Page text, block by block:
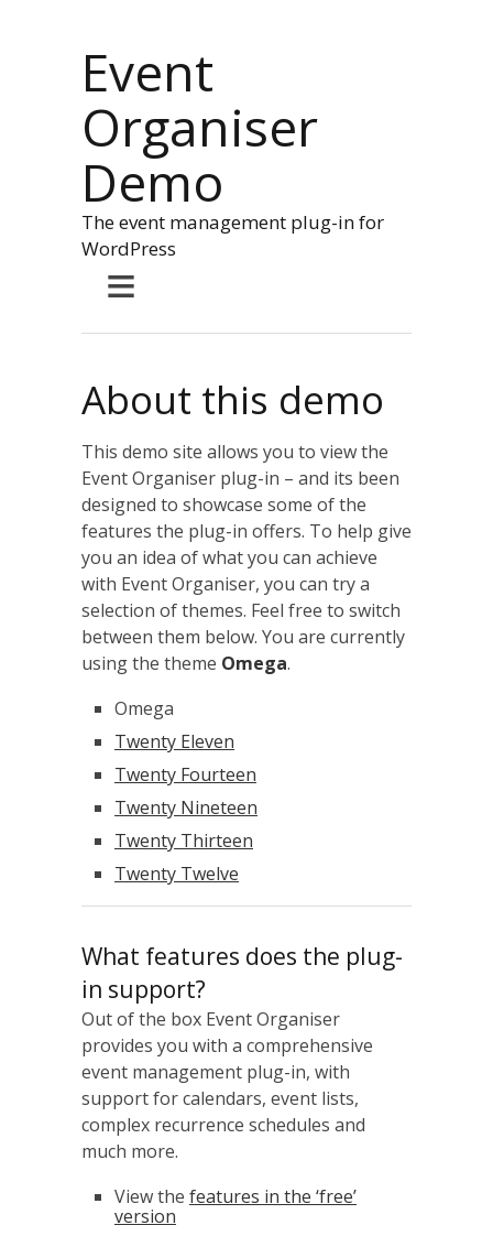
Event
Organiser
Demo
The event management plug-in for
WordPress
≡
About this demo
This demo site allows you to view the
Event Organiser plug-in – and its been
designed to showcase some of the
features the plug-in offers. To help give
you an idea of what you can achieve
with Event Organiser, you can try a
selection of themes. Feel free to switch
between them below. You are currently
using the theme Omega.
Omega
Twenty Eleven
Twenty Fourteen
Twenty Nineteen
Twenty Thirteen
Twenty Twelve
What features does the plug-
in support?
Out of the box Event Organiser
provides you with a comprehensive
event management plug-in, with
support for calendars, event lists,
complex recurrence schedules and
much more.
View the features in the ‘free’
version